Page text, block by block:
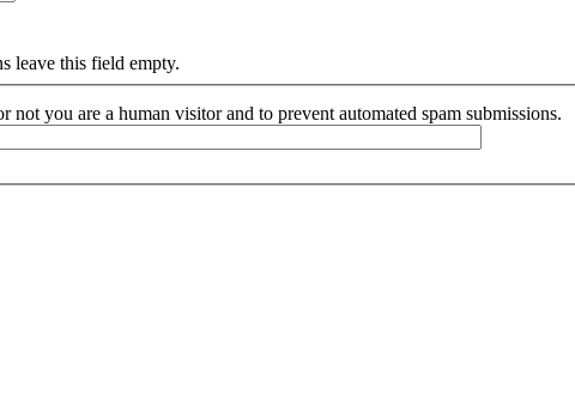
leave this field empty.
not you are a human visitor and to prevent automated spam submissions.